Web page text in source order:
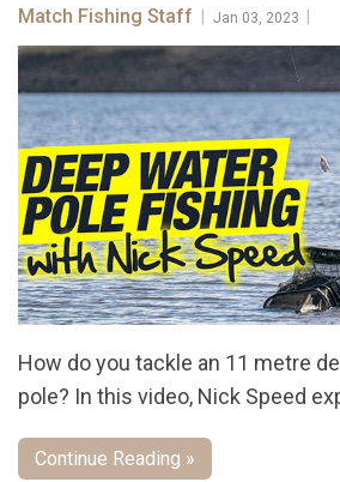
Match Fishing Staff Jan 03, 2023
How do you tackle an 11 metre
pole? In this video, Nick Speed
Continue Reading »